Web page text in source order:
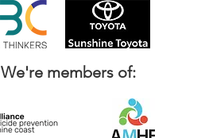
We're members of: